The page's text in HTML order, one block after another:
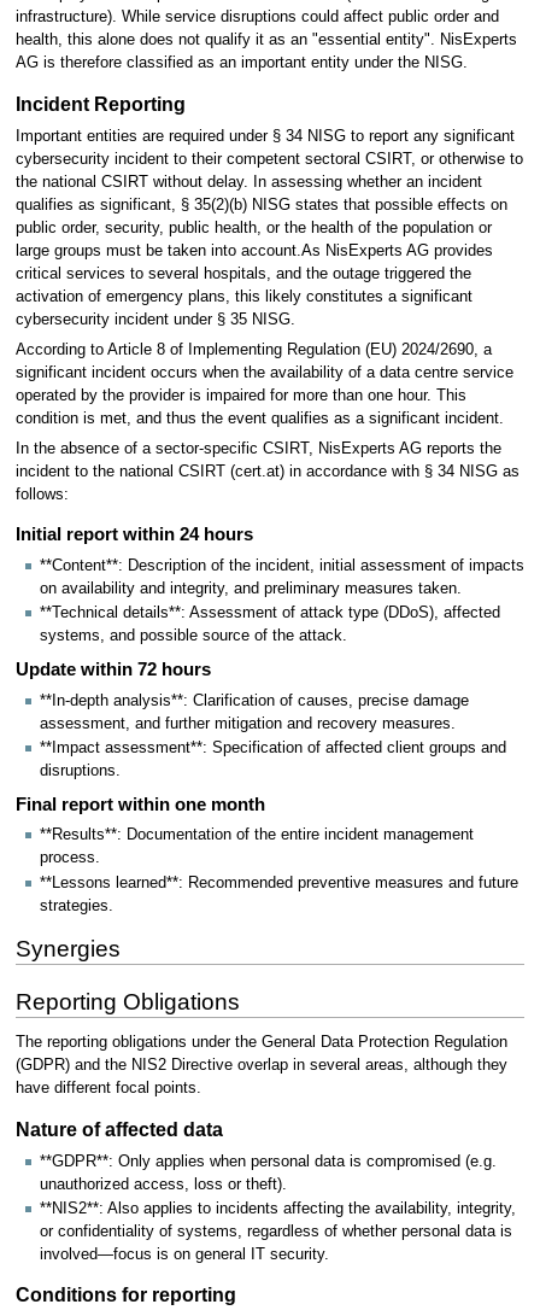
infrastructure). While service disruptions could affect public order and
health, this alone does not qualify it as an "essential entity". NisExperts
AG is therefore classified as an important entity under the NISG.
Incident Reporting
Important entities are required under § 34 NISG to report any significant
cybersecurity incident to their competent sectoral CSIRT, or otherwise to
the national CSIRT without delay. In assessing whether an incident
qualifies as significant, § 35(2)(b) NISG states that possible effects on
public order, security, public health, or the health of the population or
large groups must be taken into account.As NisExperts AG provides
critical services to several hospitals, and the outage triggered the
activation of emergency plans, this likely constitutes a significant
cybersecurity incident under § 35 NISG.
According to Article 8 of Implementing Regulation (EU) 2024/2690, a
significant incident occurs when the availability of a data centre service
operated by the provider is impaired for more than one hour. This
condition is met, and thus the event qualifies as a significant incident.
In the absence of a sector-specific CSIRT, NisExperts AG reports the
incident to the national CSIRT (cert.at) in accordance with § 34 NISG as
follows:
Initial report within 24 hours
**Content**: Description of the incident, initial assessment of impacts
on availability and integrity, and preliminary measures taken.
**Technical details**: Assessment of attack type (DDoS), affected
systems, and possible source of the attack.
Update within 72 hours
**In-depth analysis**: Clarification of causes, precise damage
assessment, and further mitigation and recovery measures.
**Impact assessment**: Specification of affected client groups and
disruptions.
Final report within one month
**Results**: Documentation of the entire incident management
process.
**Lessons learned**: Recommended preventive measures and future
strategies.
Synergies
Reporting Obligations
The reporting obligations under the General Data Protection Regulation
(GDPR) and the NIS2 Directive overlap in several areas, although they
have different focal points.
Nature of affected data
**GDPR**: Only applies when personal data is compromised (e.g.
unauthorized access, loss or theft).
**NIS2**: Also applies to incidents affecting the availability, integrity,
or confidentiality of systems, regardless of whether personal data is
involved—focus is on general IT security.
Conditions for reporting